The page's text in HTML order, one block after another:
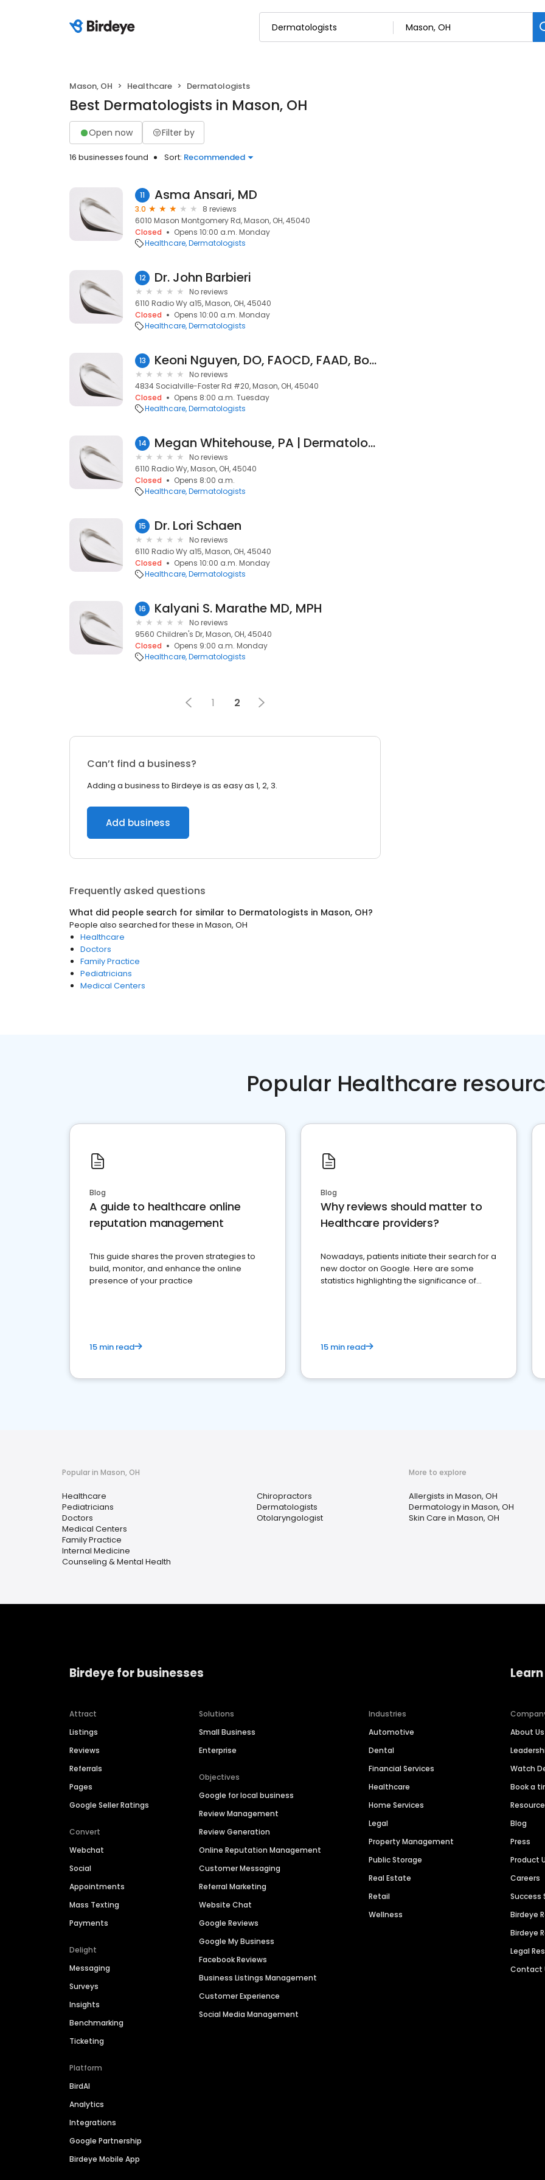
Mason, OH Healthcare Dermatologists
Best Dermatologists in Mason, OH
Open now Filter by
16 businesses found Sort: Recommended
11 Asma Ansari, MD
3.0
8 reviews
6010 Mason Montgomery Rd, Mason, OH, 45040
Closed
Opens 10:00 a.m. Monday
Healthcare Dermatologists
12 Dr. John Barbieri
No reviews
6110 Radio Wy a15, Mason, OH, 45040
Closed
Opens 10:00 a.m. Monday
Healthcare Dermatologists
13 Keoni Nguyen, DO, FAOCD, FAAD, Board Certified Dermatologist
No reviews
4834 Socialville-Foster Rd #20, Mason, OH, 45040
Closed
Opens 8:00 a.m. Tuesday
Healthcare Dermatologists
14 Megan Whitehouse, PA | Dermatologists of Southwest Ohio (Mason)
No reviews
6110 Radio Wy, Mason, OH, 45040
Closed
Opens 8:00 a.m.
Healthcare Dermatologists
15 Dr. Lori Schaen
No reviews
6110 Radio Wy a15, Mason, OH, 45040
Closed
Opens 10:00 a.m. Monday
Healthcare Dermatologists
16 Kalyani S. Marathe MD, MPH
No reviews
9560 Children's Dr, Mason, OH, 45040
Closed
Opens 9:00 a.m. Monday
Healthcare Dermatologists
1 2
Can’t find a business?
Adding a business to Birdeye is as easy as 1, 2, 3.
Add business
Frequently asked questions
What did people search for similar to Dermatologists in Mason, OH?
People also searched for these in Mason, OH
Healthcare
Doctors
Family Practice
Pediatricians
Medical Centers
Popular Healthcare
Blog
A guide to healthcare online
reputation management
This guide shares the proven strategies to
build, monitor, and enhance the online
presence of your practice
15 min read
Blog
Why reviews should matter to
Healthcare providers?
Nowadays, patients initiate their search for a
new doctor on Google. Here are some
statistics highlighting the significance of
15 min read
Popular in Mason, OH
Healthcare
Pediatricians
Doctors
Medical Centers
Family Practice
Internal Medicine
Counseling & Mental Health
Chiropractors
Dermatologists
Otolaryngologist
More to explore
Allergists in Mason, OH
Dermatology in Mason, OH
Skin Care in Mason, OH
Birdeye for businesses
Attract
Listings
Reviews
Referrals
Pages
Google Seller Ratings
Convert
Webchat
Social
Appointments
Mass Texting
Payments
Delight
Messaging
Surveys
Insights
Benchmarking
Ticketing
Platform
BirdAI
Analytics
Integrations
Google Partnership
Birdeye Mobile App
Solutions
Small Business
Enterprise
Objectives
Google for local business
Review Management
Review Generation
Online Reputation Management
Customer Messaging
Referral Marketing
Website Chat
Google Reviews
Google My Business
Facebook Reviews
Business Listings Management
Customer Experience
Social Media Management
Industries
Automotive
Dental
Financial Services
Healthcare
Home Services
Legal
Property Management
Public Storage
Real Estate
Retail
Wellness
About Us
Watch
Book a
Blog
Press
Product
Careers
Success
Birdeye
Birdeye
Legal
Contact